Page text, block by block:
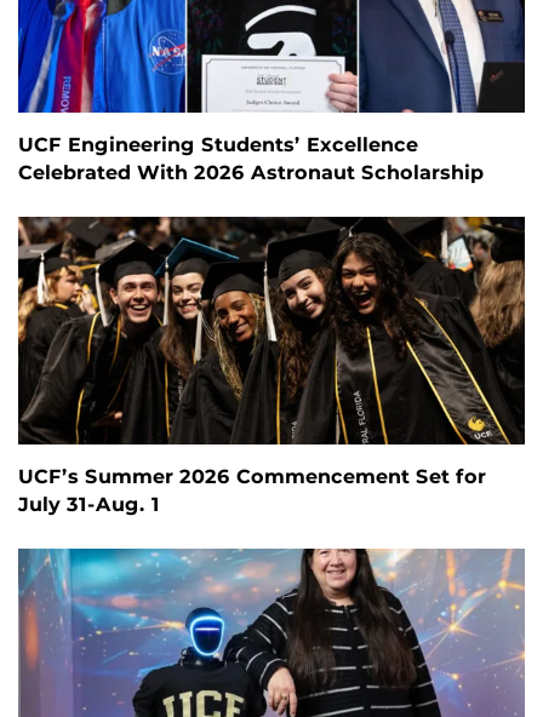
UCF Engineering Students’ Excellence
Celebrated With 2026 Astronaut Scholarship
UCF’s Summer 2026 Commencement Set for
July 31-Aug. 1